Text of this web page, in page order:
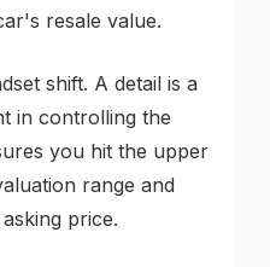
resale value.
shift. A detail is a
in controlling the
you hit the upper
range and
price.